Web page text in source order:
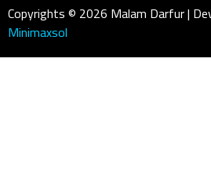
Copyrights © 2026 Malam Darfur |
Minimaxsol